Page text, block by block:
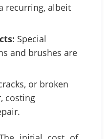
recurring, albeit
Special
and brushes are
or broken
costing